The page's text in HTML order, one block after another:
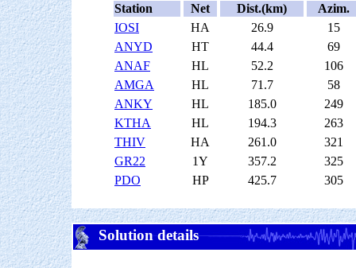
Station Net Dist.(km)
Azim.
IOSI
HA 26.9
15
ANYD
HT 44.4
69
ANAF
HL 52.2
106
AMGA
HL 71.7
58
ANKY
HL 185.0
249
KTHA
HL 194.3
263
THIV
HA 261.0
321
GR22
1Y 357.2
325
PDO
HP 425.7 305
Solution details